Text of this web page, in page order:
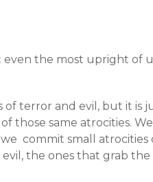
even the most upright of
terror and evil, but it is
those same atrocities. We
commit small atrocities
the ones that grab the